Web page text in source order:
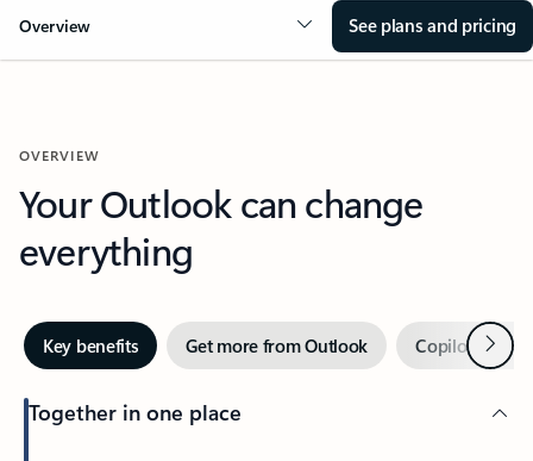
Overview See plans and pricing
OVERVIEW
Your Outlook can change
everything
Key benefits Get more from Outlook Copilot inNext
Together in one place